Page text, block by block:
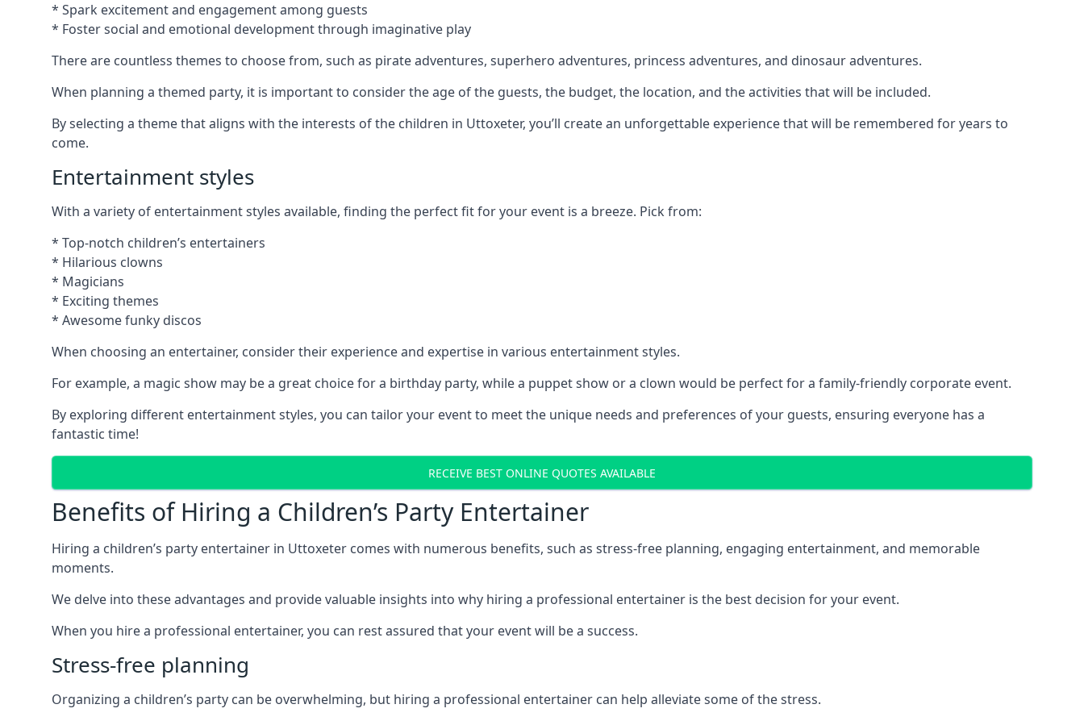
* Spark excitement and engagement among guests
* Foster social and emotional development through imaginative play
There are countless themes to choose from, such as pirate adventures, superhero adventures, princess adventures, and dinosaur adventures.
When planning a themed party, it is important to consider the age of the guests, the budget, the location, and the activities that will be included.
By selecting a theme that aligns with the interests of the children in Uttoxeter, you’ll create an unforgettable experience that will be remembered for years to
come.
Entertainment styles
With a variety of entertainment styles available, finding the perfect fit for your event is a breeze. Pick from:
* Top-notch children’s entertainers
* Hilarious clowns
* Magicians
* Exciting themes
* Awesome funky discos
When choosing an entertainer, consider their experience and expertise in various entertainment styles.
For example, a magic show may be a great choice for a birthday party, while a puppet show or a clown would be perfect for a family-friendly corporate event.
By exploring different entertainment styles, you can tailor your event to meet the unique needs and preferences of your guests, ensuring everyone has a
fantastic time!
RECEIVE BEST ONLINE QUOTES AVAILABLE
Benefits of Hiring a Children’s Party Entertainer
Hiring a children’s party entertainer in Uttoxeter comes with numerous benefits, such as stress-free planning, engaging entertainment, and memorable
moments.
We delve into these advantages and provide valuable insights into why hiring a professional entertainer is the best decision for your event.
When you hire a professional entertainer, you can rest assured that your event will be a success.
Stress-free planning
Organizing a children’s party can be overwhelming, but hiring a professional entertainer can help alleviate some of the stress.